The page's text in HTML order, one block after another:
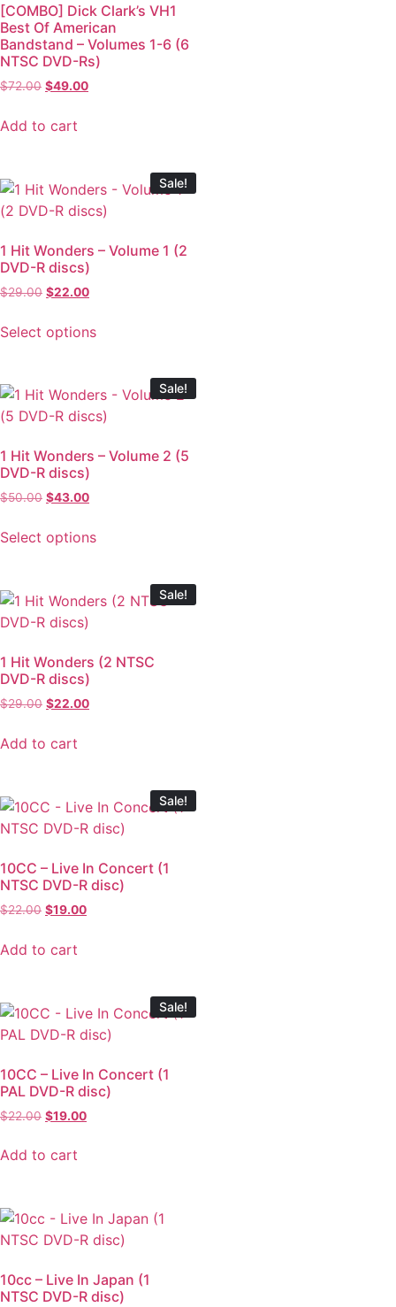
[COMBO] Dick Clark’s VH1
Best Of American
Bandstand – Volumes 1-6 (6
NTSC DVD-Rs)
$72.00 $49.00
Add to cart
Sale!
1 Hit Wonders – Volume 1 (2
DVD-R discs)
$29.00 $22.00
Select options
Sale!
1 Hit Wonders – Volume 2 (5
DVD-R discs)
$50.00 $43.00
Select options
Sale!
1 Hit Wonders (2 NTSC
DVD-R discs)
$29.00 $22.00
Add to cart
Sale!
10CC – Live In Concert (1
NTSC DVD-R disc)
$22.00 $19.00
Add to cart
Sale!
10CC – Live In Concert (1
PAL DVD-R disc)
$22.00 $19.00
Add to cart
10cc – Live In Japan (1
NTSC DVD-R disc)